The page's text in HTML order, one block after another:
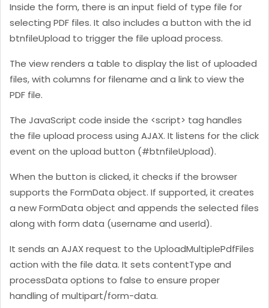
Inside the form, there is an input field of type file for
selecting PDF files. It also includes a button with the id
btnfileUpload to trigger the file upload process.
The view renders a table to display the list of uploaded
files, with columns for filename and a link to view the
PDF file.
The JavaScript code inside the <script> tag handles
the file upload process using AJAX. It listens for the click
event on the upload button (#btnfileUpload).
When the button is clicked, it checks if the browser
supports the FormData object. If supported, it creates
a new FormData object and appends the selected files
along with form data (username and userId).
It sends an AJAX request to the UploadMultiplePdfFiles
action with the file data. It sets contentType and
processData options to false to ensure proper
handling of multipart/form-data.